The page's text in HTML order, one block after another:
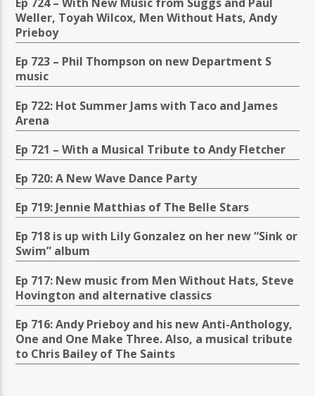
Weller, Toyah Wilcox, Men Without Hats, Andy
Prieboy
Ep 723 – Phil Thompson on new Department S
music
Ep 722: Hot Summer Jams with Taco and James
Arena
Ep 721 – With a Musical Tribute to Andy Fletcher
Ep 720: A New Wave Dance Party
Ep 719: Jennie Matthias of The Belle Stars
Ep 718 is up with Lily Gonzalez on her new “Sink or
Swim” album
Ep 717: New music from Men Without Hats, Steve
Hovington and alternative classics
Ep 716: Andy Prieboy and his new Anti-Anthology,
One and One Make Three. Also, a musical tribute
to Chris Bailey of The Saints